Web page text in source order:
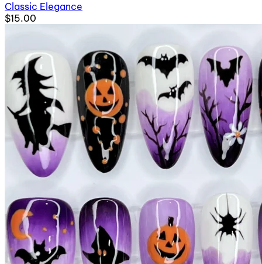
Classic Elegance
$15.00